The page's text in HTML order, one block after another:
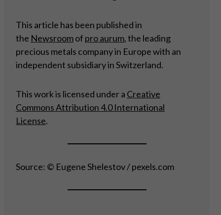
This article has been published in
the Newsroomof pro aurum, the leading
precious metals company in Europe with an
independent subsidiary in Switzerland.
This work is licensed under a Creative
Commons Attribution 4.0 International
License.
Source: © Eugene Shelestov / pexels.com